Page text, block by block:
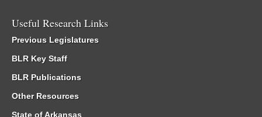
Useful Research Links
Previous Legislatures
BLR Key Staff
BLR Publications
Other Resources
State of Arkansas